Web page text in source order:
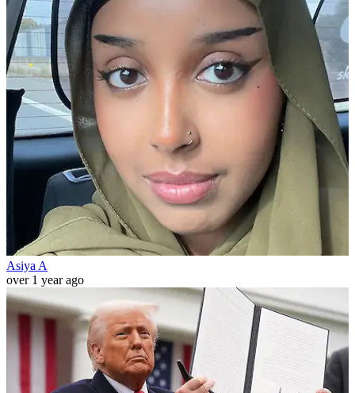
Asiya A
over 1 year ago